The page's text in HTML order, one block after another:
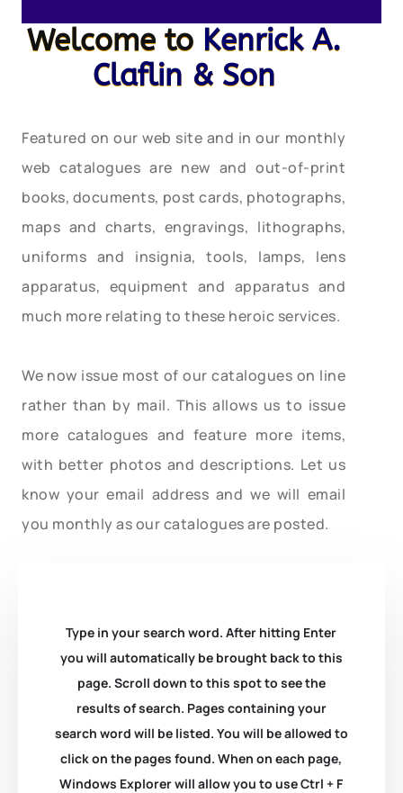
Welcome to Kenrick A.
Claflin & Son
Featured on our web site and in our monthly
web catalogues are new and out-of-print
books, documents, post cards, photographs,
maps and charts, engravings, lithographs,
uniforms and insignia, tools, lamps, lens
apparatus, equipment and apparatus and
much more relating to these heroic services.
We now issue most of our catalogues on line
rather than by mail. This allows us to issue
more catalogues and feature more items,
with better photos and descriptions. Let us
know your email address and we will email
you monthly as our catalogues are posted.
Type in your search word. After hitting Enter
you will automatically be brought back to this
page. Scroll down to this spot to see the
results of search. Pages containing your
search word will be listed. You will be allowed to
click on the pages found. When on each page,
Windows Explorer will allow you to use Ctrl + F